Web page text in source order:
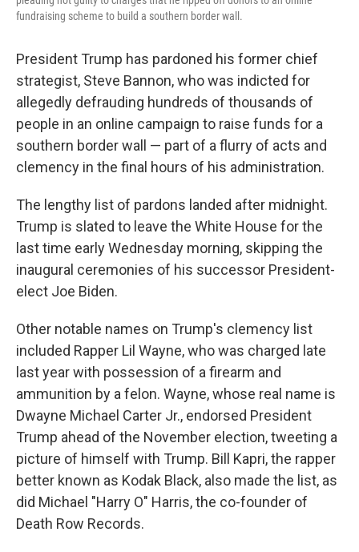
fundraising scheme to build a southern border wall.
President Trump has pardoned his former chief
strategist, Steve Bannon, who was indicted for
allegedly defrauding hundreds of thousands of
people in an online campaign to raise funds for a
southern border wall — part of a flurry of acts and
clemency in the final hours of his administration.
The lengthy list of pardons landed after midnight.
Trump is slated to leave the White House for the
last time early Wednesday morning, skipping the
inaugural ceremonies of his successor President-
elect Joe Biden.
Other notable names on Trump's clemency list
included Rapper Lil Wayne, who was charged late
last year with possession of a firearm and
ammunition by a felon. Wayne, whose real name is
Dwayne Michael Carter Jr., endorsed President
Trump ahead of the November election, tweeting a
picture of himself with Trump. Bill Kapri, the rapper
better known as Kodak Black, also made the list, as
did Michael "Harry O" Harris, the co-founder of
Death Row Records.